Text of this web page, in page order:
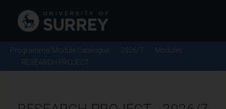
Programme/Module Catalogue 2026/7
Modules
RESEARCH PROJECT